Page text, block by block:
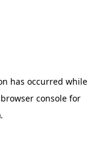
has occurred while
browser consolefor